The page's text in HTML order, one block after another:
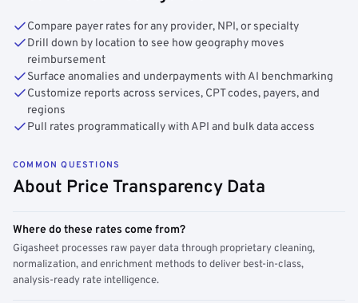
Compare payer rates for any provider, NPI, or specialty
Drill down by location to see how geography moves
reimbursement
Surface anomalies and underpayments with AI benchmarking
Customize reports across services, CPT codes, payers, and
regions
Pull rates programmatically with API and bulk data access
COMMON QUESTIONS
About Price Transparency Data
Where do these rates come from?
Gigasheet processes raw payer data through proprietary cleaning,
normalization, and enrichment methods to deliver best-in-class,
analysis-ready rate intelligence.